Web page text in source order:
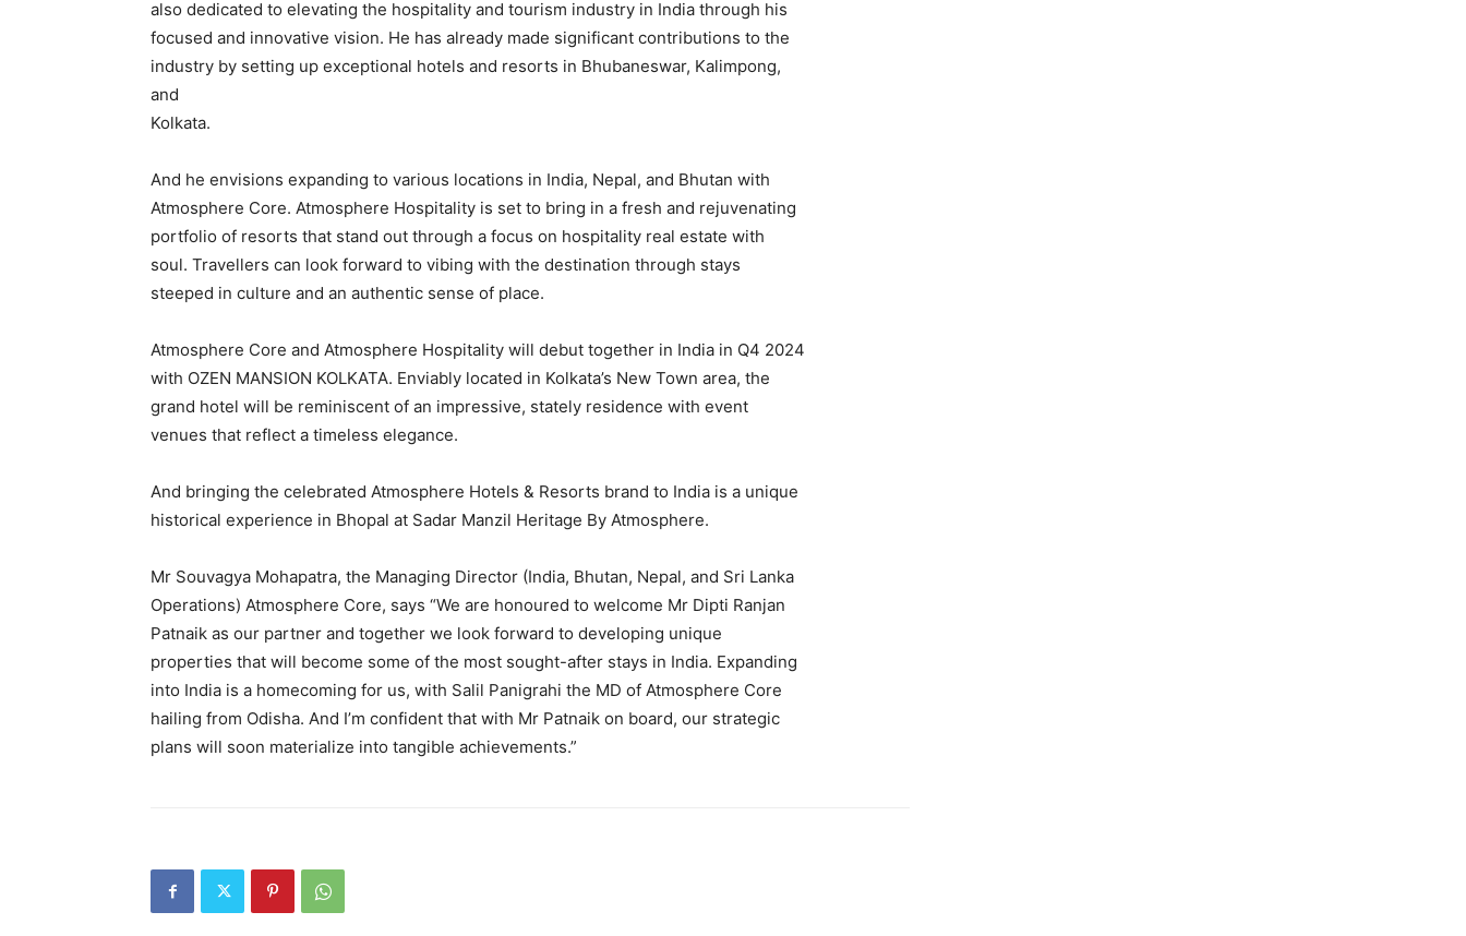
also dedicated to elevating the hospitality and tourism industry in India through his
focused and innovative vision. He has already made significant contributions to the
industry by setting up exceptional hotels and resorts in Bhubaneswar, Kalimpong,
and
Kolkata.
And he envisions expanding to various locations in India, Nepal, and Bhutan with
Atmosphere Core. Atmosphere Hospitality is set to bring in a fresh and rejuvenating
portfolio of resorts that stand out through a focus on hospitality real estate with
soul. Travellers can look forward to vibing with the destination through stays
steeped in culture and an authentic sense of place.
Atmosphere Core and Atmosphere Hospitality will debut together in India in Q4 2024
with OZEN MANSION KOLKATA. Enviably located in Kolkata’s New Town area, the
grand hotel will be reminiscent of an impressive, stately residence with event
venues that reflect a timeless elegance.
And bringing the celebrated Atmosphere Hotels & Resorts brand to India is a unique
historical experience in Bhopal at Sadar Manzil Heritage By Atmosphere.
Mr Souvagya Mohapatra, the Managing Director (India, Bhutan, Nepal, and Sri Lanka
Operations) Atmosphere Core, says “We are honoured to welcome Mr Dipti Ranjan
Patnaik as our partner and together we look forward to developing unique
properties that will become some of the most sought-after stays in India. Expanding
into India is a homecoming for us, with Salil Panigrahi the MD of Atmosphere Core
hailing from Odisha. And I’m confident that with Mr Patnaik on board, our strategic
plans will soon materialize into tangible achievements.”